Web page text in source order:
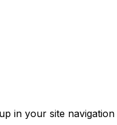
in your site